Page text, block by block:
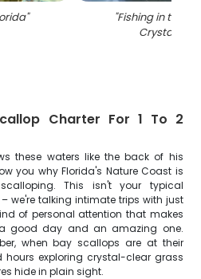
" "Fishing in the
Crystal
Charter For 1 To 2
these waters like the back of his
you why Florida's Nature Coast is
This isn't your typical
we're talking intimate trips with just
of personal attention that makes
good day and an amazing one.
when bay scallops are at their
hours exploring crystal-clear grass
hide in plain sight.